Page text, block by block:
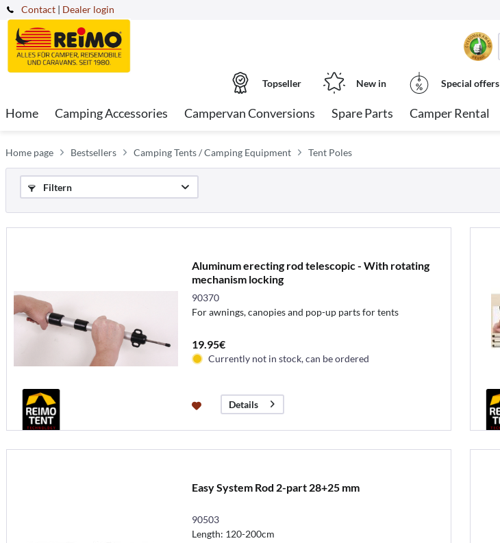
Contact | Dealer login
Topseller New in Special offers
Home Camping Accessories Campervan Conversions Spare Parts Camper Rental
Home page Bestsellers Camping Tents / Camping Equipment Tent Poles
Filtern
Aluminum erecting rod telescopic - With rotating
mechanism locking
90370
For awnings, canopies and pop-up parts for tents
19.95€
Currently not in stock, can be ordered
Details
Easy System Rod 2-part 28+25 mm
90503
Length: 120-200cm